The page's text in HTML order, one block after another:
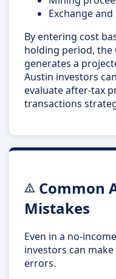
Exchange
By entering cost
holding period, the
generates a
Austin investors
evaluate after-tax
transactions
Common
Mistakes
Even in a no-
investors can
errors.